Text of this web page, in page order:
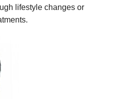
lifestyle changes or